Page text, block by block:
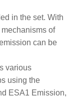
in the set. With
of
can be
various
using the
ESA1 Emission,